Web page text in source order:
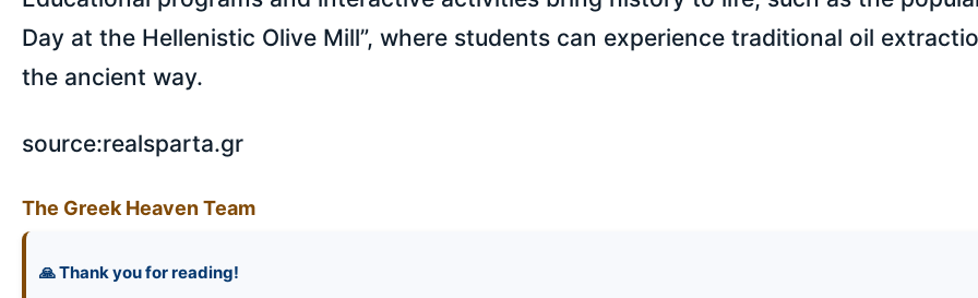
Day at the Hellenistic Olive Mill”, where students can experience traditional oil
the ancient way.
source:realsparta.gr
The Greek Heaven Team
🙏 Thank you for reading!